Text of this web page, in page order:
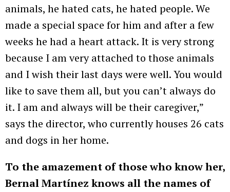
animals, he hated cats, he hated people. We
made a special space for him and after a few
weeks he had a heart attack. It is very strong
because I am very attached to those animals
and I wish their last days were well. You would
like to save them all, but you can’t always do
it. I am and always will be their caregiver,”
says the director, who currently houses 26 cats
and dogs in her home.
To the amazement of those who know her,
Bernal Martínez knows all the names of